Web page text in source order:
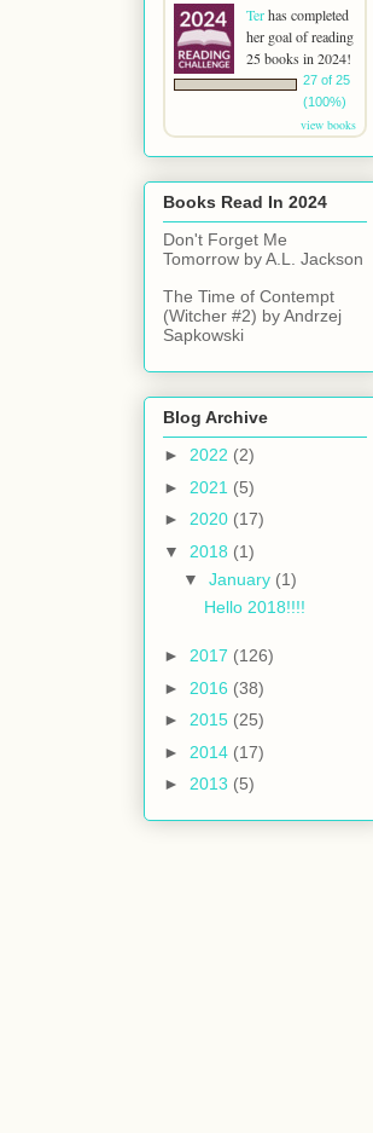
Terhas completed
her goal of reading
25 books in 2024!
27 of 25
(100%)
view books
Books Read In 2024
Don't Forget Me
Tomorrow by A.L. Jackson
The Time of Contempt
(Witcher #2) by Andrzej
Sapkowski
Blog Archive
► 2022 (2)
► 2021 (5)
► 2020 (17)
▼ 2018 (1)
▼January (1)
Hello 2018!!!!
► 2017 (126)
► 2016 (38)
► 2015 (25)
► 2014 (17)
► 2013 (5)